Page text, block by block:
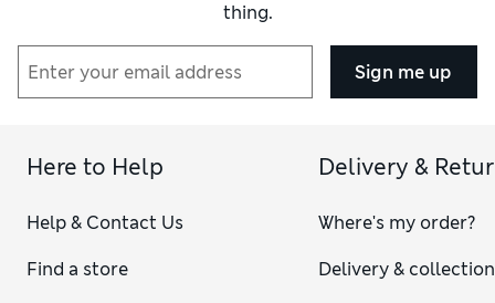
thing.
Sign me up
Here to Help
Help & Contact Us
Find a store
Delivery &
Where's my order?
Delivery & collection